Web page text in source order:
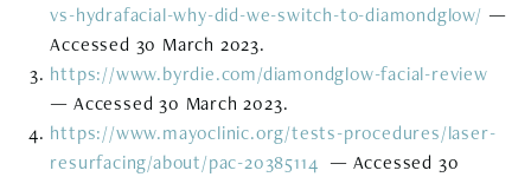
vs-hydrafacial-why-did-we-switch-to-diamondglow/ —
Accessed 30 March 2023.
https://www.byrdie.com/diamondglow-facial-review
— Accessed 30 March 2023.
https://www.mayoclinic.org/tests-procedures/laser-
resurfacing/about/pac-20385114 ​​ — Accessed 30